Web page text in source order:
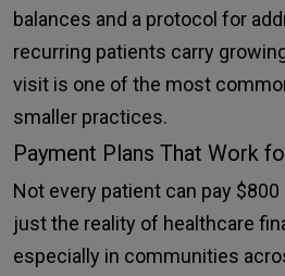
balances and a protocol for
recurring patients carry
visit is one of the most
smaller practices.
Payment Plans That Work
Not every patient can pay
just the reality of healthcare
especially in communities